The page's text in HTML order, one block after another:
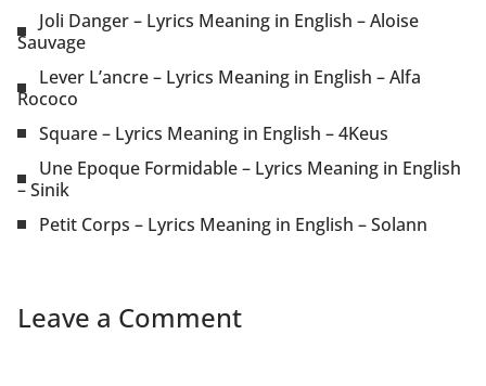
Joli Danger – Lyrics Meaning in English – Aloise
Sauvage
Lever L’ancre – Lyrics Meaning in English – Alfa
Rococo
Square – Lyrics Meaning in English – 4Keus
Une Epoque Formidable – Lyrics Meaning in English
– Sinik
Petit Corps – Lyrics Meaning in English – Solann
Leave a Comment